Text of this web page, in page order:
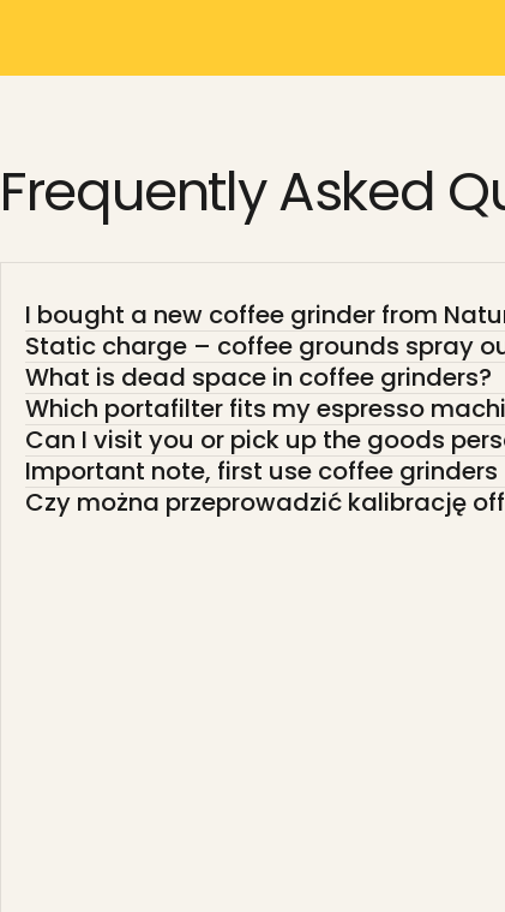
FrequentlyAsked
I bought a new coffee grinder from
Static charge – coffee grounds spray
What is dead space in coffee grinders?
Which portafilter fits my espresso
Can I visit you or pick up the goods
Important note, first use coffee grinders
Czy można przeprowadzić kalibrację